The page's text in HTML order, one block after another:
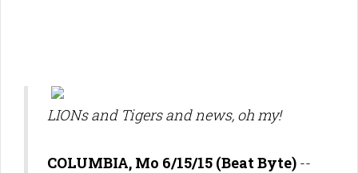
LIONs and Tigers and news, oh my!
COLUMBIA, Mo 6/15/15 (Beat Byte) --